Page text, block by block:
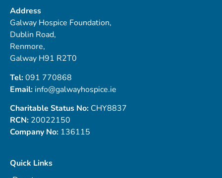
Address
Galway Hospice Foundation,
Dublin Road,
Renmore,
Galway H91 R2T0
Tel:091 770868
Email: info@galwayhospice.ie
Charitable Status No: CHY8837
RCN: 20022150
Company No: 136115
Quick Links